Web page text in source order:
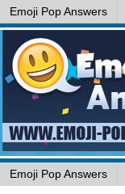
Emoji Pop Answers
Emoji Pop Answers